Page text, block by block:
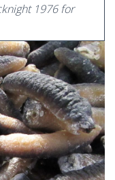
1976 for